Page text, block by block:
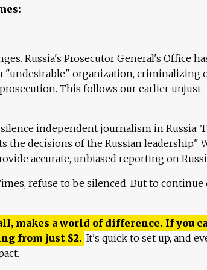
Russia's Prosecutor General's Office
"undesirable" organization, criminalizing
This follows our earlier unjust
independent journalism in Russia.
decisions of the Russian leadership."
accurate, unbiased reporting on
refuse to be silenced. But to continue
makes a world of difference. If you
from just $2. It's quick to set up, and